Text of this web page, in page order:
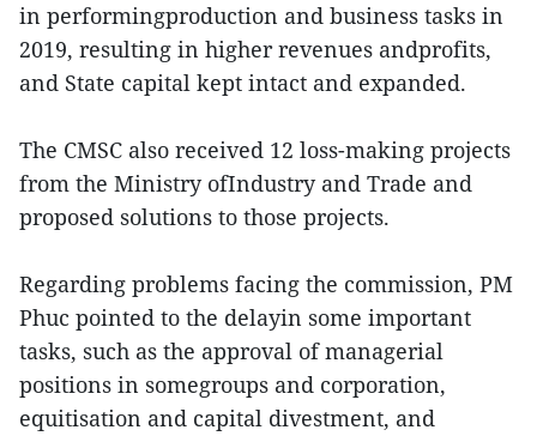
in performingproduction and business tasks in
2019, resulting in higher revenues andprofits,
and State capital kept intact and expanded.
The CMSC also received 12 loss-making projects
from the Ministry ofIndustry and Trade and
proposed solutions to those projects.
Regarding problems facing the commission, PM
Phuc pointed to the delayin some important
tasks, such as the approval of managerial
positions in somegroups and corporation,
equitisation and capital divestment, and